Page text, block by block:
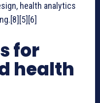
health analytics
for
health